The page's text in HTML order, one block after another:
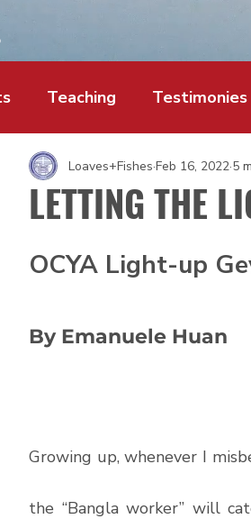
Teaching Testimonies
LETTING THE
Loaves+Fishes Feb 16, 2022 5
OCYA Light-up
By Emanuele Huan
Growing up, whenever I
the “Bangla worker” will